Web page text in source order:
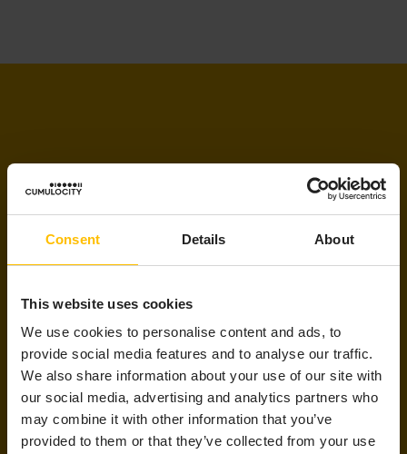
Consent Details About
This website uses cookies
We use cookies to personalise content and ads, to
provide social media features and to analyse our traffic.
We also share information about your use of our site with
our social media, advertising and analytics partners who
may combine it with other information that you’ve
provided to them or that they’ve collected from your use
LET’S STAY IN TOUCH
Sign up to receive the latest and greatest
AIoT resources, selected just for you!
Email *